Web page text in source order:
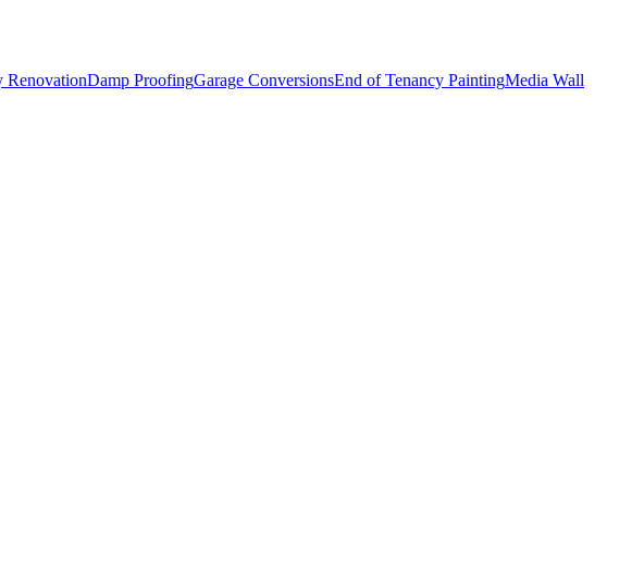
RenovationDamp ProofingGarage ConversionsEnd of Tenancy PaintingMedia Wall